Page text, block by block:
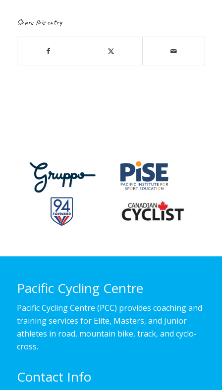
Share this entry
Pacific Cycling Centre
Pacific Cycling Centre (PCC) provides coaching and
training services for Elite, Masters, and Junior
athletes in road, mountain bike, track, and cyclo-
cross.
Contact Info